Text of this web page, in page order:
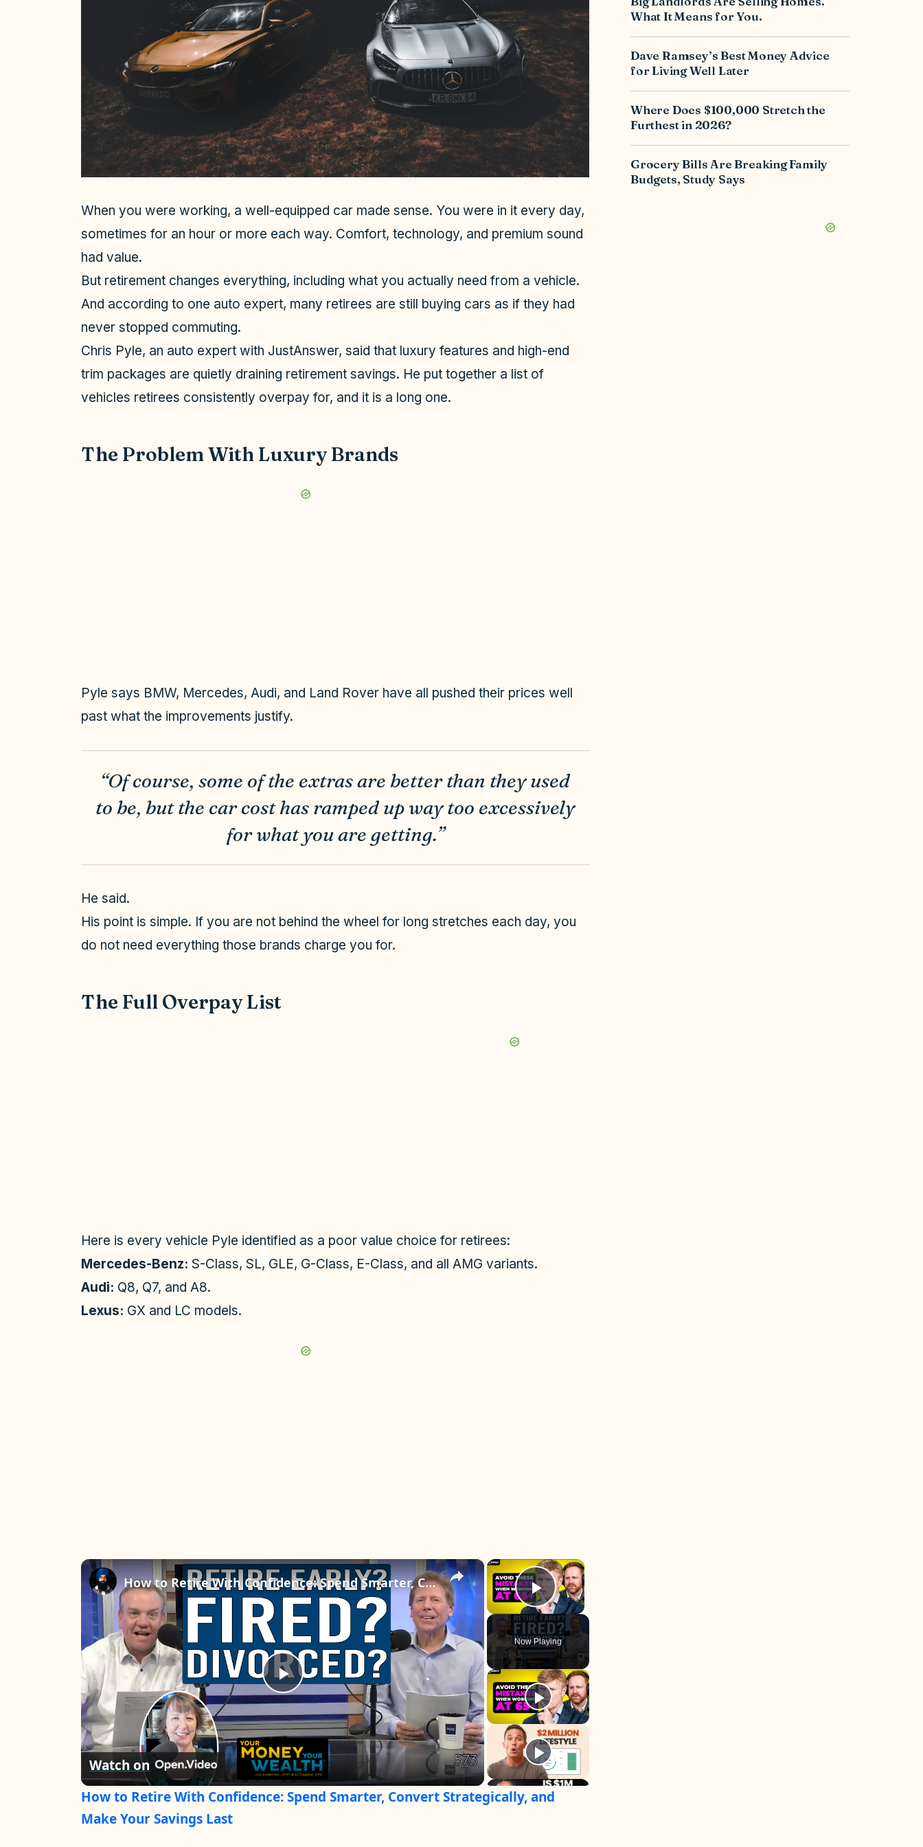
When you were working, a well-equipped car made sense. You were in it every day,
sometimes for an hour or more each way. Comfort, technology, and premium sound
had value.
But retirement changes everything, including what you actually need from a vehicle.
And according to one auto expert, many retirees are still buying cars as if they had
never stopped commuting.
Chris Pyle, an auto expert with JustAnswer, said that luxury features and high-end
trim packages are quietly draining retirement savings. He put together a list of
vehicles retirees consistently overpay for, and it is a long one.
The Problem With Luxury Brands
Pyle says BMW, Mercedes, Audi, and Land Rover have all pushed their prices well
past what the improvements justify.
“Of course, some of the extras are better than they used
to be, but the car cost has ramped up way too excessively
for what you are getting.”
He said.
His point is simple. If you are not behind the wheel for long stretches each day, you
do not need everything those brands charge you for.
The Full Overpay List
Here is every vehicle Pyle identified as a poor value choice for retirees:
Mercedes-Benz: S-Class, SL, GLE, G-Class, E-Class, and all AMG variants.
Audi: Q8, Q7, and A8.
Lexus: GX and LC models.
×
Play Video
Now Playing
×
P
l
a
How to Retire With Confidence: Spend Smarter, Convert Strategically, and Make Your Savings Last
Watch on
How to Retire With Confidence: Spend Smarter, Convert Strategically, and
Make Your Savings Last
What It Means for You.
Dave Ramsey’s Best Money Advice
for Living Well Later
Where Does $100,000 Stretch the
Furthest in 2026?
Grocery Bills Are Breaking Family
Budgets, Study Says